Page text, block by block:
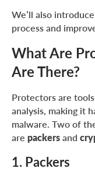
Unpacking
SFX Installers
MSI Files
Nullsoft Installer
NSIS + ASAR
UPX
NetReactor
We’ll also
process and
What Are
Are There?
Protectors are
analysis, making it
malware. Two of
are packers and
1. Packers